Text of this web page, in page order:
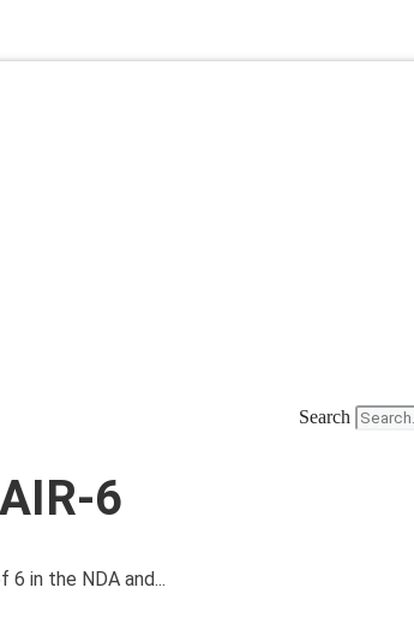
Search
6
in the NDA and...